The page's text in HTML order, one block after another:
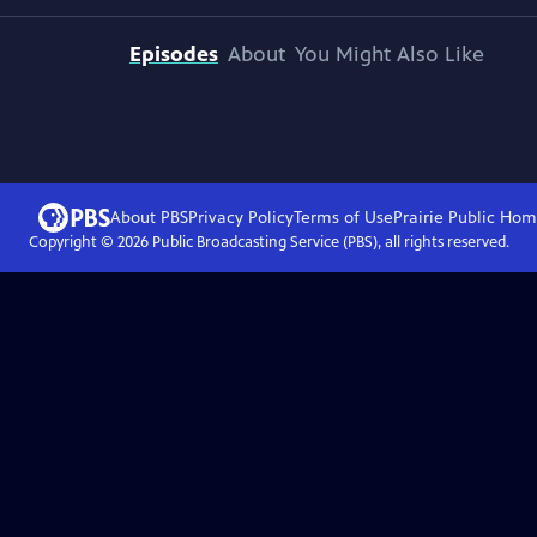
Episodes About You Might Also Like
About PBSPrivacy PolicyTerms of UsePrairie Public
Copyright © 2026Public Broadcasting Service (PBS), all rights reserved.